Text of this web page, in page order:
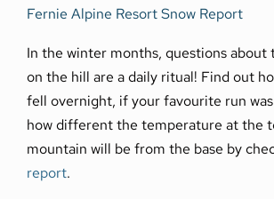
Fernie Alpine Resort Snow Report
In the winter months, questions about
on the hill are a daily ritual! Find out
fell overnight, if your favourite run
how different the temperature at the
mountain will be from the base by
report.